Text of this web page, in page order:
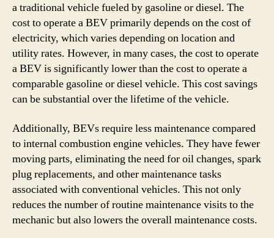
a traditional vehicle fueled by gasoline or diesel. The
cost to operate a BEV primarily depends on the cost of
electricity, which varies depending on location and
utility rates. However, in many cases, the cost to operate
a BEV is significantly lower than the cost to operate a
comparable gasoline or diesel vehicle. This cost savings
can be substantial over the lifetime of the vehicle.
Additionally, BEVs require less maintenance compared
to internal combustion engine vehicles. They have fewer
moving parts, eliminating the need for oil changes, spark
plug replacements, and other maintenance tasks
associated with conventional vehicles. This not only
reduces the number of routine maintenance visits to the
mechanic but also lowers the overall maintenance costs.